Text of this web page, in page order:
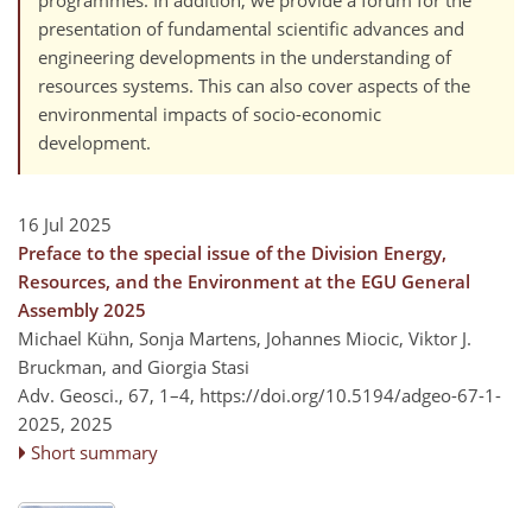
presentation of fundamental scientific advances and
engineering developments in the understanding of
resources systems. This can also cover aspects of the
environmental impacts of socio-economic
development.
16 Jul 2025
Preface to the special issue of the Division Energy,
Resources, and the Environment at the EGU General
Assembly 2025
Michael Kühn, Sonja Martens, Johannes Miocic, Viktor J.
Bruckman, and Giorgia Stasi
Adv. Geosci., 67, 1–4, https://doi.org/10.5194/adgeo-67-1-
2025, 2025
Short summary